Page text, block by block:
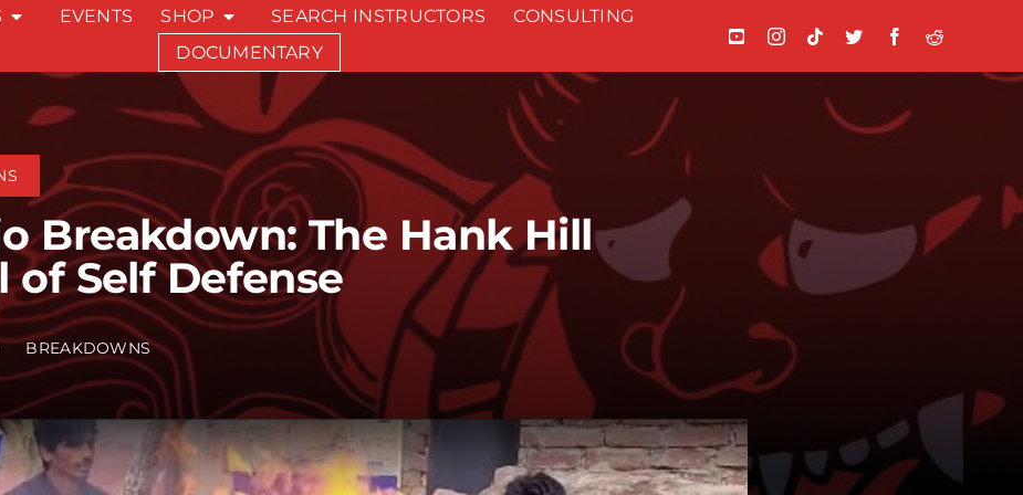
EVENTS SHOP SEARCH INSTRUCTORS
CONSULTING
DOCUMENTARY
Breakdown: The Hank Hill
of Self Defense
BREAKDOWNS